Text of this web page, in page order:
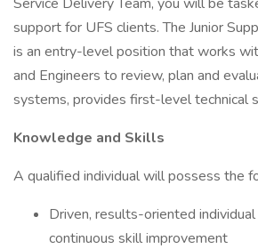
support for UFS clients. The Junior
is an entry-level position that works
and Engineers to review, plan and
systems, provides first-level technical
Knowledge and Skills
A qualified individual will possess the
Driven, results-oriented
continuous skill improvement